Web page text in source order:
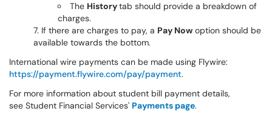
The Historytab should provide a breakdown of
charges.
If there are charges to pay, a Pay Now option should be
available towards the bottom.
International wire payments can be made using Flywire:
https://payment.flywire.com/pay/payment.
For more information about student bill payment details,
see Student Financial Services' Payments page.